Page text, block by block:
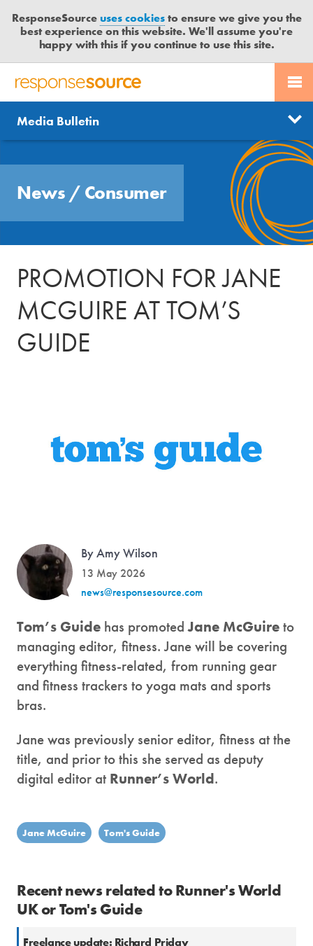
ResponseSourceuses cookiesto ensure we give you the
best experience on this website. We'll assume you're
happy with this if you continue to use this site.
R
S
P
S
S
R
C
E
PR SERVICES
JOURNALISTS
MEDIA BULLETIN
CONTACT US
LOGIN
News
Send us a story
Free trial
Media Bulletin
News / Consumer
PROMOTION FOR JANE
MCGUIRE AT TOM’S
GUIDE
By Amy Wilson
13 May 2026
news@responsesource.com
Tom’s Guide has promotedJane McGuireto
managing editor, fitness. Jane will be covering
everything fitness-related, from running gear
and fitness trackers to yoga mats and sports
bras.
Jane was previously senior editor, fitness at the
title, and prior to this she served as deputy
digital editor at Runner’s World.
Jane McGuire Tom's Guide
Recent news related to Runner's World
UK or Tom's Guide
Freelance update: Richard Priday